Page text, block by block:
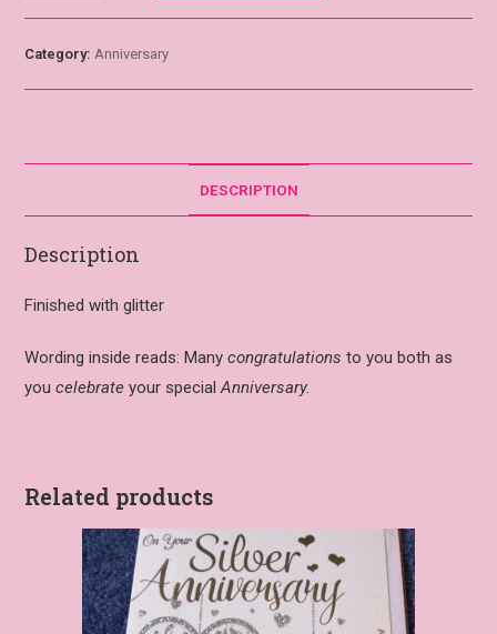
Category: Anniversary
DESCRIPTION
Description
Finished with glitter
Wording inside reads: Manycongratulations to you both as
youcelebrateyour special Anniversary.
Related products